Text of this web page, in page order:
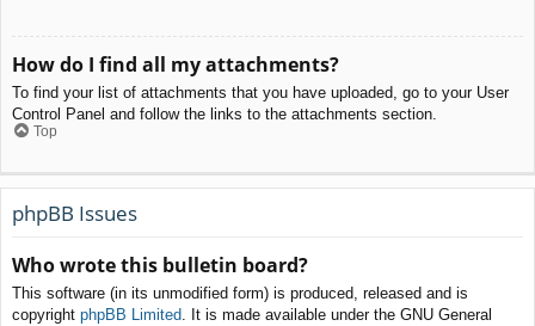
How do I find all my attachments?
To find your list of attachments that you have uploaded, go to your User
Control Panel and follow the links to the attachments section.
Top
phpBB Issues
Who wrote this bulletin board?
This software (in its unmodified form) is produced, released and is
copyright phpBB Limited. It is made available under the GNU General